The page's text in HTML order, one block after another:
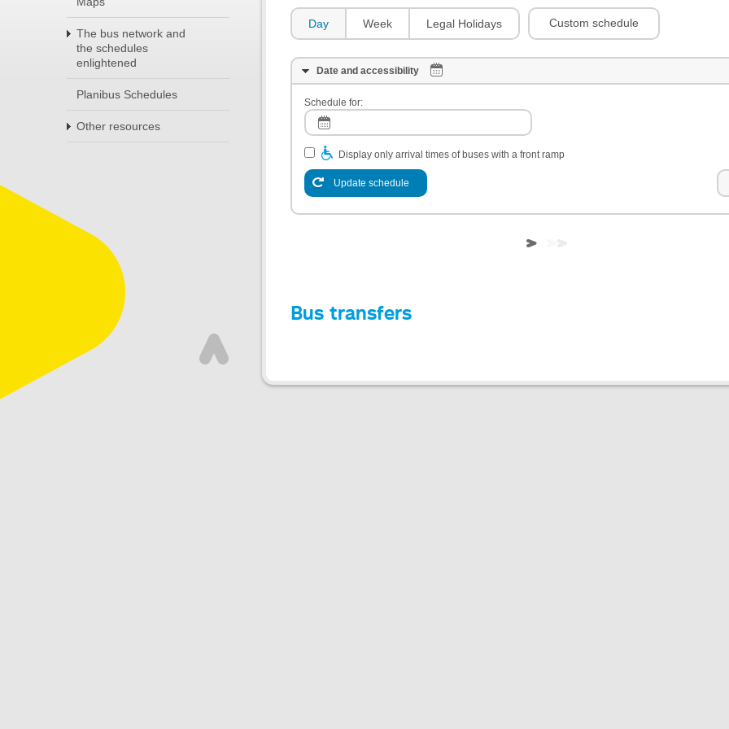
The bus network and
the schedules
enlightened
Planibus Schedules
Other resources
Day Week Legal Holidays Custom schedule
Date and accessibility
Schedule for:
Display only arrival times of buses with a front ramp
Update schedule
Bus transfers